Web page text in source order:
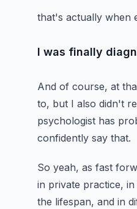
that's actually when
I was finally
And of course, at
to, but I also didn't
psychologist has
confidently say that.
So yeah, as fast
in private practice, in
the lifespan, and in